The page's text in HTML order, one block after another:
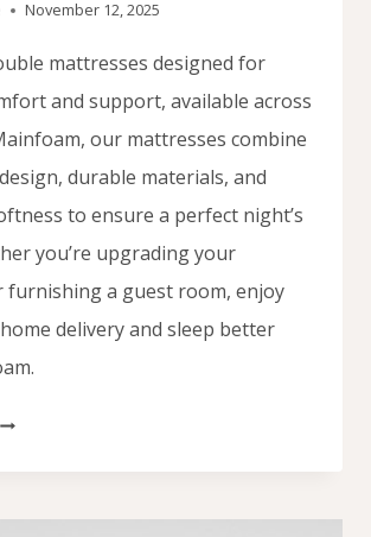
November 12, 2025
mattresses designed for
and support, available across
our mattresses combine
durable materials, and
to ensure a perfect night’s
you’re upgrading your
furnishing a guest room, enjoy
delivery and sleep better